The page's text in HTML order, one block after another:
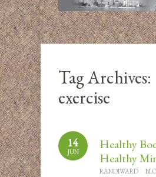
Tag Archives:
exercise
14
JUN
Healthy
Healthy
RANDIWARD